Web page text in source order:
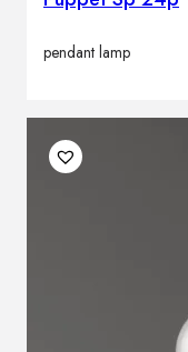
pendant lamp